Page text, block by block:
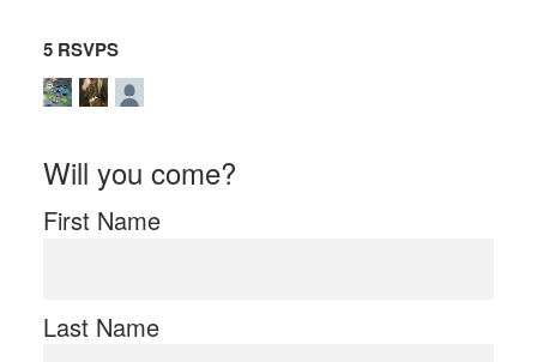
5 RSVPS
Will you come?
First Name
Last Name